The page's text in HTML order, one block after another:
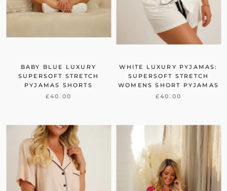
BABY BLUE LUXURY
SUPERSOFT STRETCH
PYJAMAS SHORTS
£40.00
WHITE LUXURY PYJAMAS:
SUPERSOFT STRETCH
WOMENS SHORT PYJAMAS
£40.00